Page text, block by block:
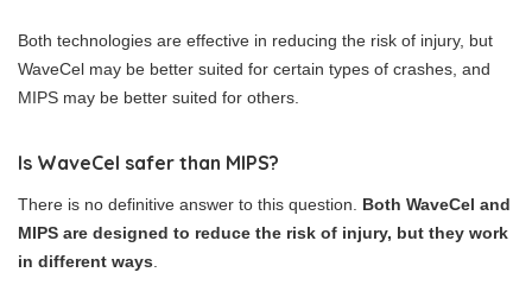
Both technologies are effective in reducing the risk of injury, but
WaveCel may be better suited for certain types of crashes, and
MIPS may be better suited for others.
Is WaveCel safer than MIPS?
There is no definitive answer to this question. Both WaveCel and
MIPS are designed to reduce the risk of injury, but they work
in different ways.